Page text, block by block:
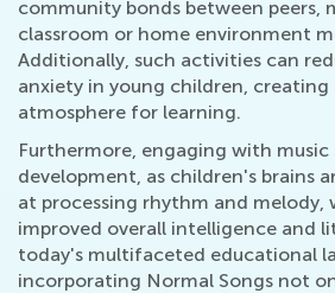
community bonds between peers,
classroom or home environment
Additionally, such activities can
anxiety in young children, creating
atmosphere for learning.
Furthermore, engaging with music
development, as children's brains
at processing rhythm and melody,
improved overall intelligence and
today's multifaceted educational
incorporating Normal Songs not